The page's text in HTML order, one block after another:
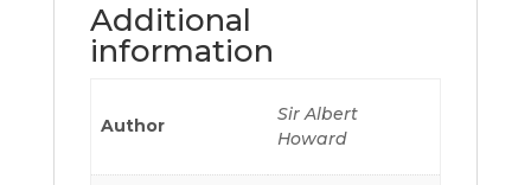
Additional
information
Author
Sir Albert
Howard